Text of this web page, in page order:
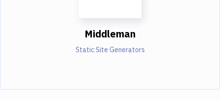
Middleman
Static Site Generators